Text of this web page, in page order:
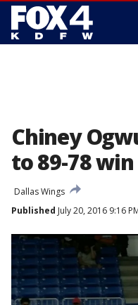
Chiney
to 89-78
Dallas Wings
Published July 20, 2016 9:16